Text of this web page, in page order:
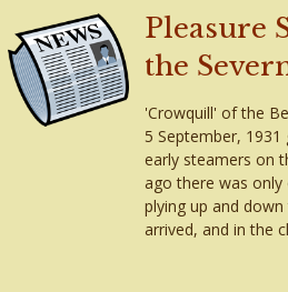
Pleasure
the
'Crowquill' of the
5 September,
early steamers on
ago there was
plying up and
arrived, and in the